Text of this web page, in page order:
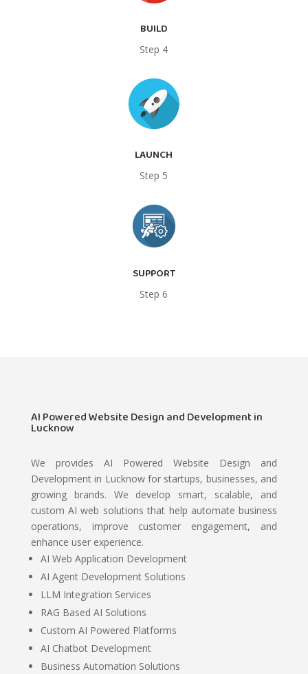
BUILD
Step 4
LAUNCH
Step 5
SUPPORT
Step 6
AI Powered Website Design and Development in
Lucknow
We provides AI Powered Website Design and
Development in Lucknow for startups, businesses, and
growing brands. We develop smart, scalable, and
custom AI web solutions that help automate business
operations, improve customer engagement, and
enhance user experience.
AI Web Application Development
AI Agent Development Solutions
LLM Integration Services
RAG Based AI Solutions
Custom AI Powered Platforms
AI Chatbot Development
Business Automation Solutions